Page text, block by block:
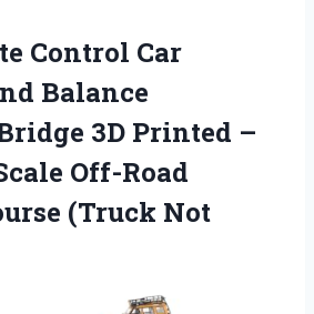
Control Car
Balance
3D Printed –
Off-Road
(Truck Not